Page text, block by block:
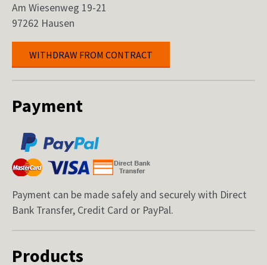
Payment
Payment can be made safely and securely with Direct
Bank Transfer, Credit Card or PayPal.
Products
Am Wiesenweg 19-21
97262 Hausen
WITHDRAW FROM CONTRACT